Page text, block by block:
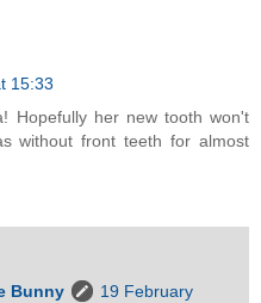
15:33
Hopefully her new tooth won't
without front teeth for almost
Bunny
19 February